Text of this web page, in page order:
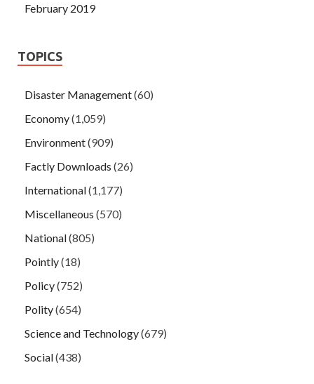
February 2019
TOPICS
Disaster Management(60)
Economy(1,059)
Environment(909)
Factly Downloads (26)
International(1,177)
Miscellaneous (570)
National(805)
Pointly(18)
Policy(752)
Polity(654)
Science and Technology(679)
Social(438)